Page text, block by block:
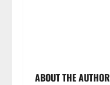
ABOUT THE AUTHOR